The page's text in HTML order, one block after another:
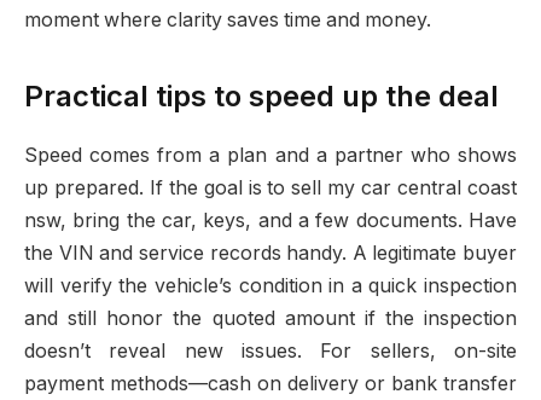
moment where clarity saves time and money.
Practical tips to speed up the deal
Speed comes from a plan and a partner who shows
up prepared. If the goal is to sell my car central coast
nsw, bring the car, keys, and a few documents. Have
the VIN and service records handy. A legitimate buyer
will verify the vehicle’s condition in a quick inspection
and still honor the quoted amount if the inspection
doesn’t reveal new issues. For sellers, on-site
payment methods—cash on delivery or bank transfer